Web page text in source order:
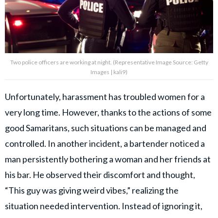
Two police officers are working at night. (Representative Image Source: Getty
Images | kali9)
Unfortunately, harassment has troubled women for a
very long time. However, thanks to the actions of some
good Samaritans, such situations can be managed and
controlled. In another incident, a bartender noticed a
man persistently bothering a woman and her friends at
his bar. He observed their discomfort and thought,
“This guy was giving weird vibes,” realizing the
situation needed intervention. Instead of ignoring it,